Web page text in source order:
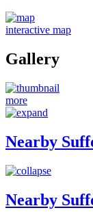
interactive map
Gallery
more
Nearby
Nearby